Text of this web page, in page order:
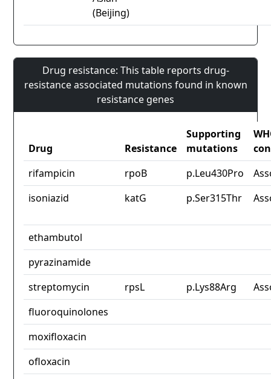
(Beijing)
Drug resistance: This table reports drug-
resistance associated mutations found in known
resistance genes
Drug Resistance
Supporting
mutations
rifampicin
rpoB p.Leu430Pro
isoniazid
katG p.Ser315Thr
ethambutol
pyrazinamide
streptomycin
rpsL p.Lys88Arg
fluoroquinolones
moxifloxacin
ofloxacin